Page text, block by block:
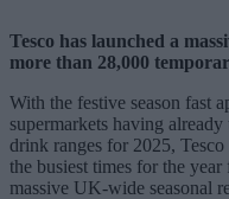
Tesco has launched a
more than 28,000
With the festive season fast
supermarkets having
drink ranges for 2025,
the busiest times for the year
massive UK-wide seasonal